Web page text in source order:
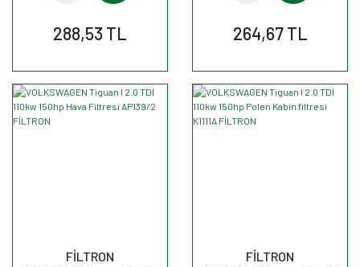
288,53 TL 264,67 TL
FİLTRON FİLTRON